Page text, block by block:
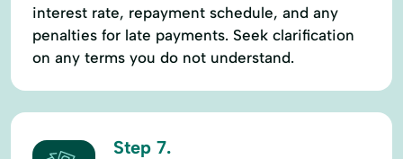
interest rate, repayment schedule, and any
penalties for late payments. Seek clarification
on any terms you do not understand.
Step 7.